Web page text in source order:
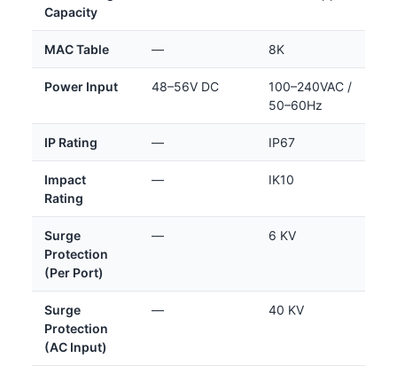
Capacity
MAC Table — 8K
Power Input 48–56V DC
100–240VAC /
50–60Hz
IP Rating — IP67
Impact
Rating
— IK10
Surge
Protection
(Per Port)
— 6 KV
Surge
Protection
(AC Input)
— 40 KV